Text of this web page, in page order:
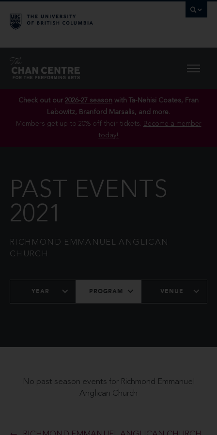
Check out our 2026-27 season with Ta-Nehisi Coates, Fran
Lebowitz, Branford Marsalis, and more.
Members get up to 20% off their tickets. Become a member
today!
PAST EVENTS
2021
RICHMOND EMMANUEL ANGLICAN
CHURCH
YEAR PROGRAM VENUE
No past season events for Richmond Emmanuel
Anglican Church